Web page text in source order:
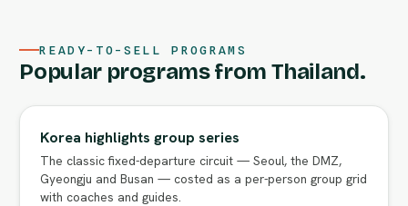
READY-TO-SELL PROGRAMS
Popular programs from Thailand.
Korea highlights group series
The classic fixed-departure circuit — Seoul, the DMZ,
Gyeongju and Busan — costed as a per-person group grid
with coaches and guides.